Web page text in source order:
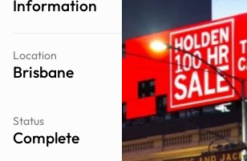
Information
Location
Brisbane
Status
Complete